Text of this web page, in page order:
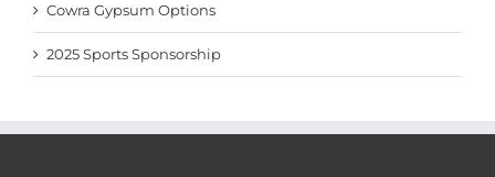
Cowra Gypsum Options
2025 Sports Sponsorship